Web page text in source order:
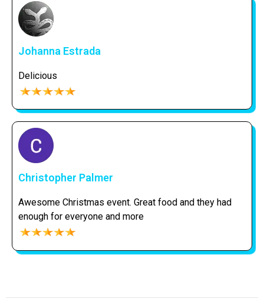
Johanna Estrada
Delicious
Christopher Palmer
Awesome Christmas event. Great food and they had
enough for everyone and more